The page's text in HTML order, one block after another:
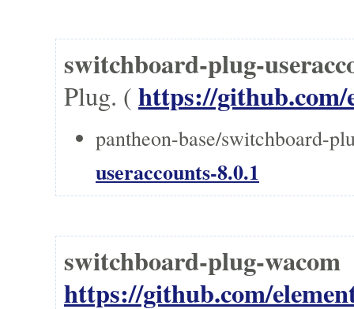
switchboard-plug-
Plug. ( https://github.com/
pantheon-base/switchboard-
useraccounts-8.0.1
switchboard-plug-
https://github.com/